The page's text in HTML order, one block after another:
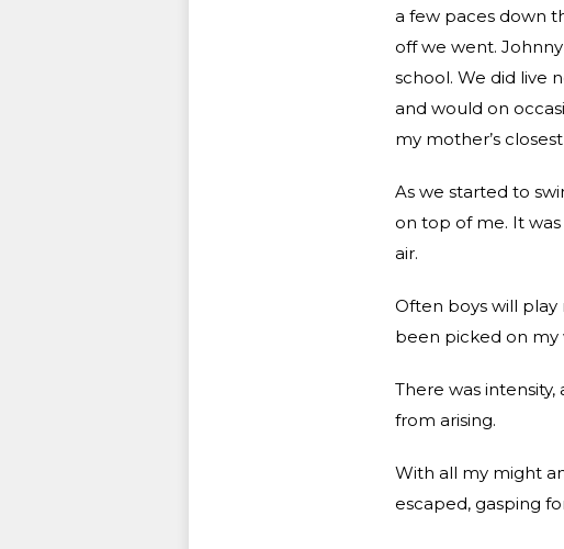
a few paces down
off we went.
school. We did live
and would on
my mother’s
As we started to
on top of me. It
air.
Often boys will play
been picked on my
There was
from arising.
With all my might
escaped, gasping